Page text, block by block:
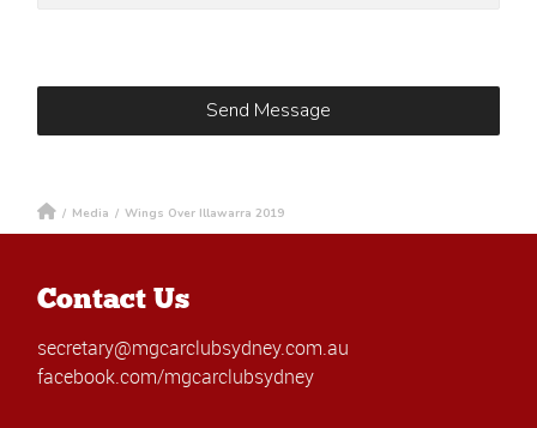
/ Media / Wings Over Illawarra 2019
Contact Us
secretary@mgcarclubsydney.com.au
facebook.com/mgcarclubsydney